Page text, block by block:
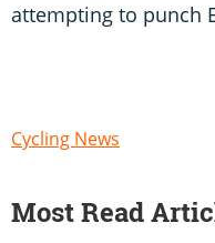
attempting to punch
Cycling News
Most Read